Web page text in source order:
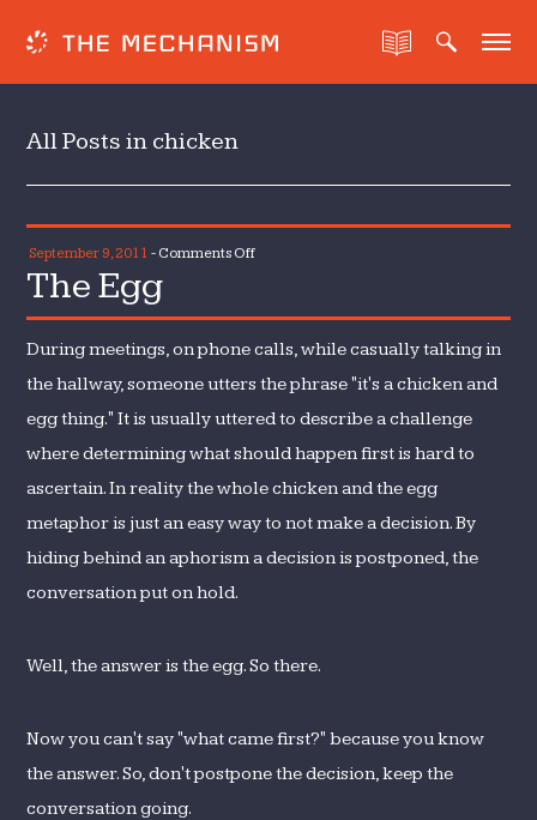
All Posts in chicken
September 9, 2011 - Comments Offon
The Egg
During meetings, on phone calls, while casually talking in
the hallway, someone utters the phrase "it's a chicken and
egg thing." It is usually uttered to describe a challenge
where determining what should happen first is hard to
ascertain. In reality the whole chicken and the egg
metaphor is just an easy way to not make a decision. By
hiding behind an aphorism a decision is postponed, the
conversation put on hold.
Well, the answer is the egg. So there.
Now you can't say "what came first?" because you know
the answer. So, don't postpone the decision, keep the
conversation going.